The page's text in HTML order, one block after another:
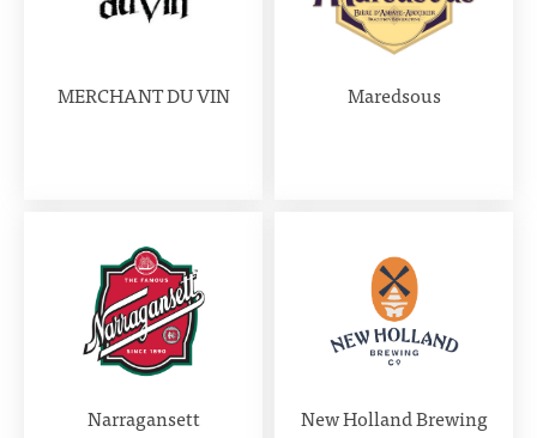
MERCHANT DU VIN Maredsous
Narragansett New Holland Brewing